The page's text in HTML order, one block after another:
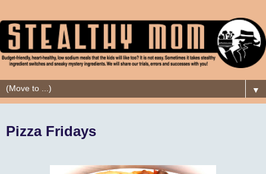
▼
Pizza Fridays